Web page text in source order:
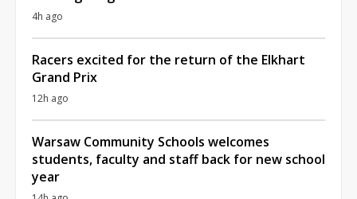
4h ago
Racers excited for the return of the Elkhart
Grand Prix
12h ago
Warsaw Community Schools welcomes
students, faculty and staff back for new school
year